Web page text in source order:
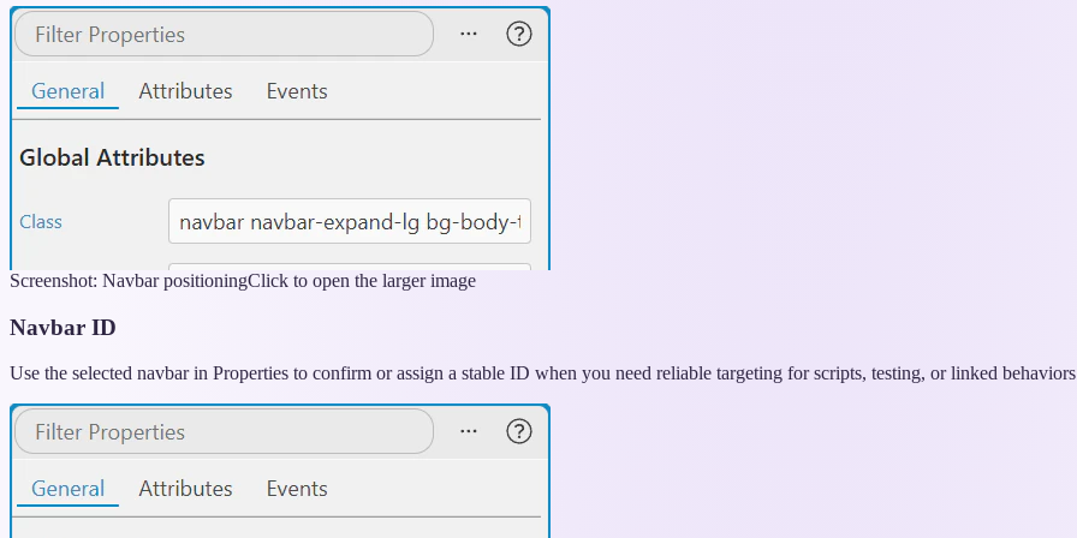
Screenshot: Navbar positioningClick to open the larger image
Navbar ID
Use the selected navbar in Properties to confirm or assign a stable ID when you need reliable targeting for scripts, testing, or linked